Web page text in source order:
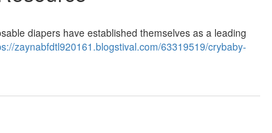
diapers have established themselves as a leading
zaynabfdtl920161.blogstival.com/63319519/crybaby-